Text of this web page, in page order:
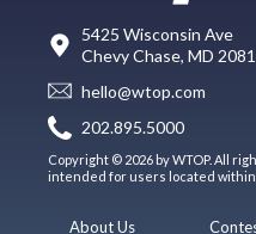
5425 Wisconsin Ave
Chevy Chase, MD
hello@wtop.com
202.895.5000
Copyright © 2026 by WTOP. All
intended for users located within
About Us